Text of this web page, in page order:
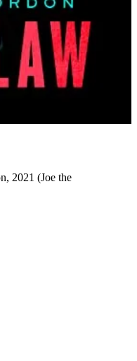
2021 (Joe the